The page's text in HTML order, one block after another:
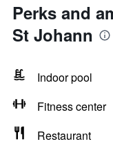
Perks and
St Johann
Indoor pool
Fitness center
Restaurant